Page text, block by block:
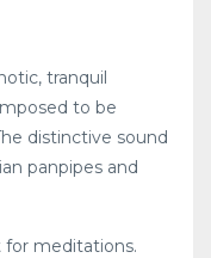
tranquil
to be
distinctive sound
panpipes and
for meditations.